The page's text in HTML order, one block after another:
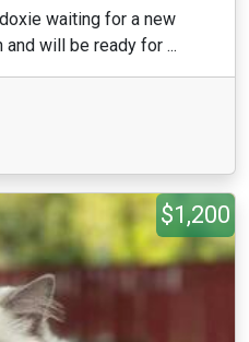
waiting for a new
will be ready for ...
$1,200